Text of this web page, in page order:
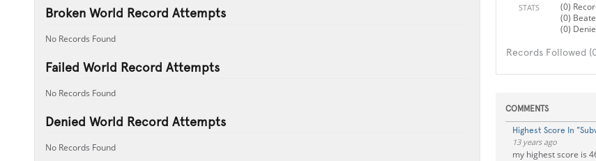
STATS
(0)
(0)
(0)
Records Followed
COMMENTS
Highest Score In
13 years ago
my highest score is
Broken World Record Attempts
No Records Found
Failed World Record Attempts
No Records Found
Denied World Record Attempts
No Records Found